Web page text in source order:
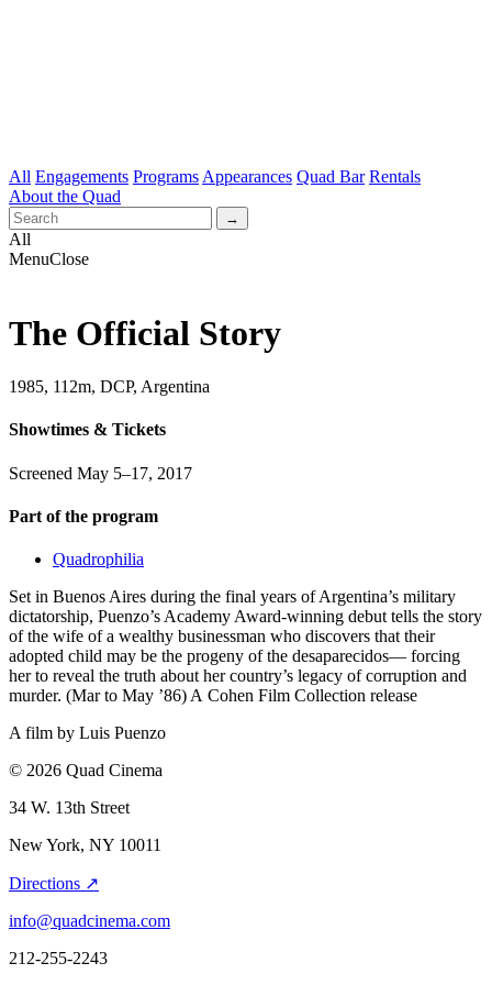
All Engagements Programs Appearances Quad Bar Rentals
About the Quad
All
MenuClose
The Official Story
1985, 112m, DCP, Argentina
Showtimes & Tickets
Screened May 5–17, 2017
Part of the program
Quadrophilia
Set in Buenos Aires during the final years of Argentina’s military
dictatorship, Puenzo’s Academy Award-winning debut tells the story
of the wife of a wealthy businessman who discovers that their
adopted child may be the progeny of the desaparecidos— forcing
her to reveal the truth about her country’s legacy of corruption and
murder. (Mar to May ’86) A Cohen Film Collection release
A film by Luis Puenzo
© 2026 Quad Cinema
34 W. 13th Street
New York, NY 10011
Directions ↗
info@quadcinema.com
212-255-2243